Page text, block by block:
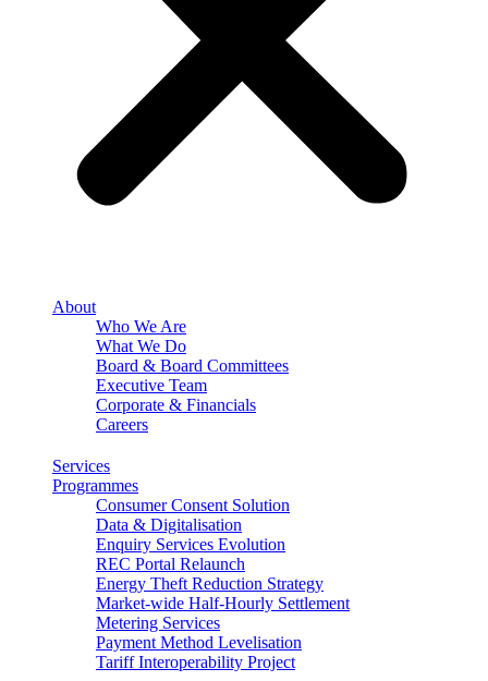
About
Who We Are
What We Do
Board & Board Committees
Executive Team
Corporate & Financials
Careers
Services
Programmes
Consumer Consent Solution
Data & Digitalisation
Enquiry Services Evolution
REC Portal Relaunch
Energy Theft Reduction Strategy
Market-wide Half-Hourly Settlement
Metering Services
Payment Method Levelisation
Tariff Interoperability Project